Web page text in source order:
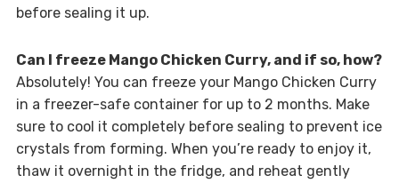
before sealing it up.
Can I freeze Mango Chicken Curry, and if so, how?
Absolutely! You can freeze your Mango Chicken Curry
in a freezer-safe container for up to 2 months. Make
sure to cool it completely before sealing to prevent ice
crystals from forming. When you’re ready to enjoy it,
thaw it overnight in the fridge, and reheat gently